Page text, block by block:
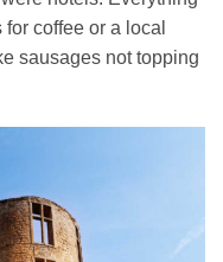
coffee or a local
sausages not topping